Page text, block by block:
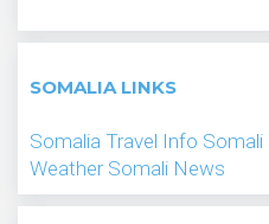
SOMALIA LINKS
Somalia Travel Info Somali
Weather Somali News